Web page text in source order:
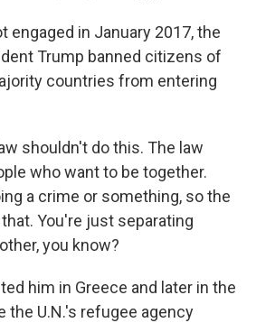
engaged in January 2017, the
Trump banned citizens of
countries from entering
shouldn't do this. The law
who want to be together.
a crime or something, so the
You're just separating
you know?
him in Greece and later in the
the U.N.'s refugee agency